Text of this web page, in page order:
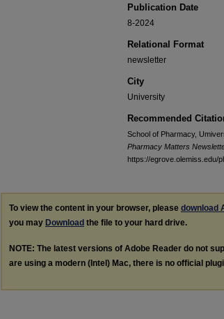
Publication Date
8-2024
Relational Format
newsletter
City
University
Recommended
School of Pharmacy,
Pharmacy Matters
https://egrove.olemiss.edu/
To view the content in your browser, please download
you may Download the file to your hard drive.
NOTE: The latest versions of Adobe Reader do not
are using a modern (Intel) Mac, there is no official